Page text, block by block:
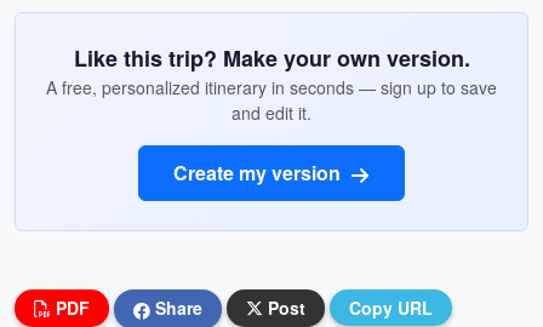
Like this trip? Make your own version.
A free, personalized itinerary in seconds — sign up to save
and edit it.
Create my version
PDF Share Post Copy URL